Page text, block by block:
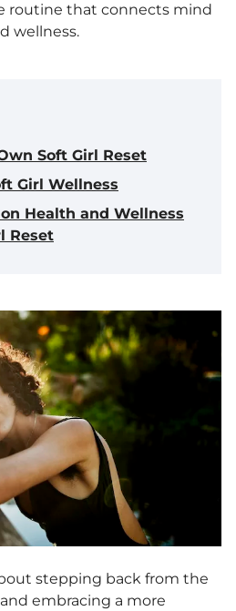
routine that connects mind
wellness.
Soft Girl Reset
Girl Wellness
Health and Wellness
Reset
stepping back from the
embracing a more